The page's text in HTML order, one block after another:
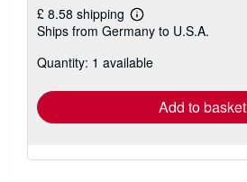
£ 8.58 shipping
Learn
more
shipping
Ships from Germany to U.S.A.
Quantity: 1 available
Add to basket